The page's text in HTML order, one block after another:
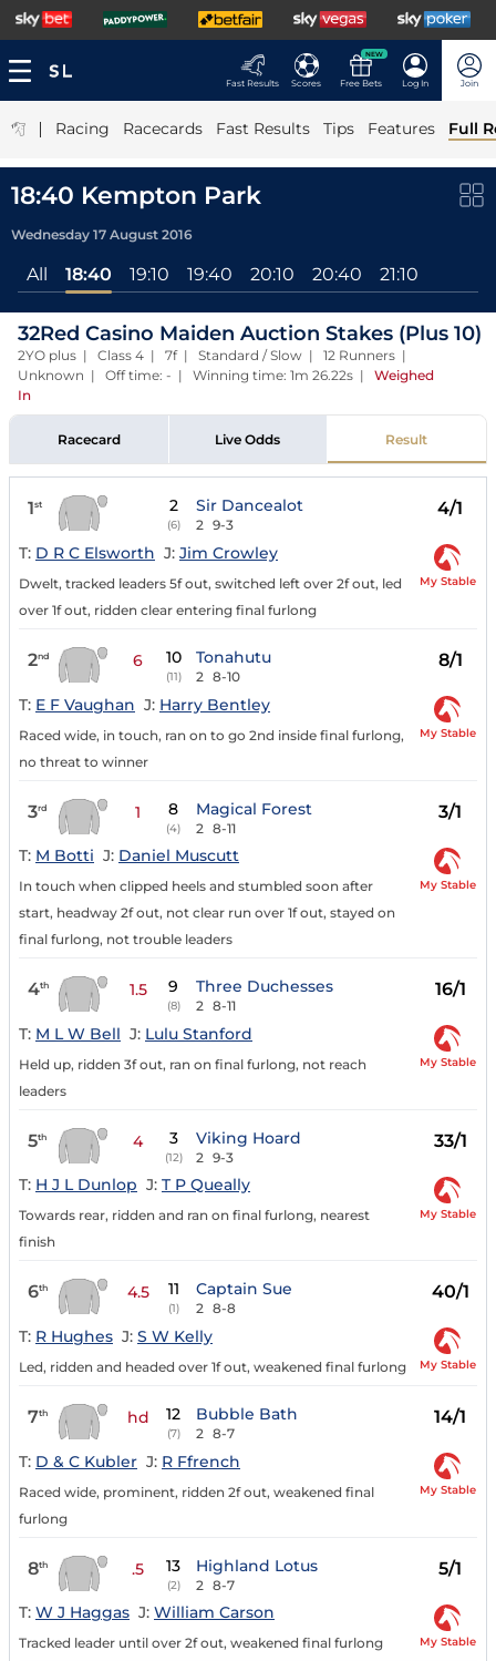
Fast Results Scores
NEW
Free Bets Log In Join
| Racing Racecards Fast Results Tips Features Full
18:40 Kempton Park
Wednesday 17 August 2016
All 18:40 19:10 19:40 20:10 20:40 21:10
32Red Casino Maiden Auction Stakes (Plus 10)
2YO plus | Class 4 | 7f | Standard / Slow | 12 Runners |
Unknown | Off time: - | Winning time: 1m 26.22s | Weighed
In
Racecard Live Odds Result
1st 2
(6)
Sir Dancealot
2 9-3
4/1
T: D R C Elsworth J: Jim Crowley
Dwelt, tracked leaders 5f out, switched left over 2f out, led
over 1f out, ridden clear entering final furlong
My Stable
2nd 6 10
(11)
Tonahutu
2 8-10
8/1
T: E F Vaughan J: Harry Bentley
Raced wide, in touch, ran on to go 2nd inside final furlong,
no threat to winner
My Stable
3rd 1 8
(4)
Magical Forest
2 8-11
3/1
T: M Botti J: Daniel Muscutt
In touch when clipped heels and stumbled soon after
start, headway 2f out, not clear run over 1f out, stayed on
final furlong, not trouble leaders
My Stable
4th 1.5 9
(8)
Three Duchesses
2 8-11
16/1
T: M L W Bell J: Lulu Stanford
Held up, ridden 3f out, ran on final furlong, not reach
leaders
My Stable
5th 4 3
(12)
Viking Hoard
2 9-3
33/1
T: H J L Dunlop J: T P Queally
Towards rear, ridden and ran on final furlong, nearest
finish
My Stable
6th 4.5 11
(1)
Captain Sue
2 8-8
40/1
T: R Hughes J: S W Kelly
Led, ridden and headed over 1f out, weakened final furlong My Stable
7th hd 12
(7)
Bubble Bath
2 8-7
14/1
T: D & C Kubler J: R Ffrench
Raced wide, prominent, ridden 2f out, weakened final
furlong
My Stable
8th .5 13
(2)
Highland Lotus
2 8-7
5/1
T: W J Haggas J: William Carson
Tracked leader until over 2f out, weakened final furlong My Stable